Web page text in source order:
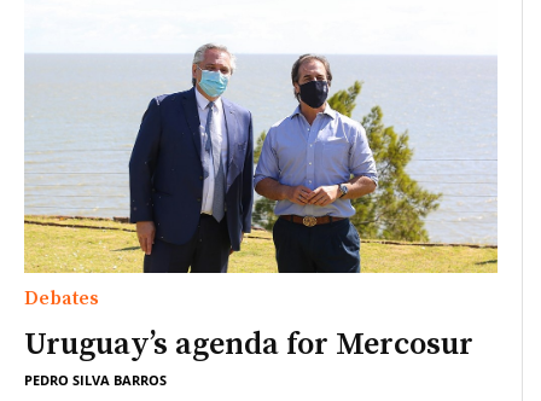
Debates
Uruguay’s agenda for Mercosur
PEDRO SILVA BARROS